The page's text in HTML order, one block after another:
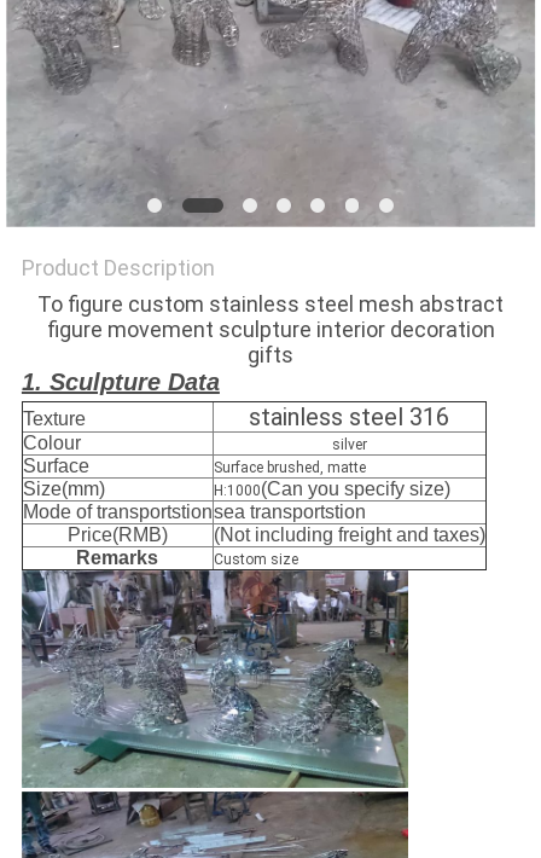
PRIVACY
POLICY
Product Description
To figure custom stainless steel mesh abstract
figure movement sculpture interior decoration
gifts
1. Sculpture Data
Texture stainless steel 316
Colour silver
Surface Surface brushed, matte
Size(mm) H:1000(Can you specify size)
Mode of transportstionsea transportstion
Price(RMB)
(Not including freight and taxes)
Remarks
Custom size